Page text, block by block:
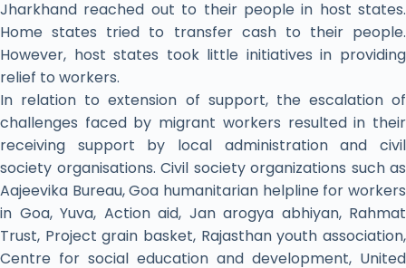
Jharkhand reached out to their people in host states.
Home states tried to transfer cash to their people.
However, host states took little initiatives in providing
relief to workers.
In relation to extension of support, the escalation of
challenges faced by migrant workers resulted in their
receiving support by local administration and civil
society organisations. Civil society organizations such as
Aajeevika Bureau, Goa humanitarian helpline for workers
in Goa, Yuva, Action aid, Jan arogya abhiyan, Rahmat
Trust, Project grain basket, Rajasthan youth association,
Centre for social education and development, United